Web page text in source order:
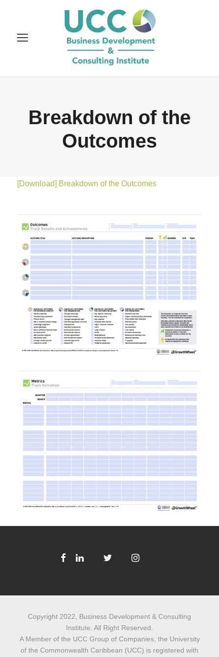
Breakdown of the
Outcomes
[Download] Breakdown of the Outcomes
Copyright 2022, Business Development & Consulting
Institute. All Right Reserved.
A Member of the UCC Group of Companies, the University
of the Commonwealth Caribbean (UCC) is registered with